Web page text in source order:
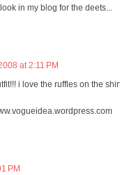
in my blog for the deets...
at 2:11 PM
i love the ruffles on the
PM